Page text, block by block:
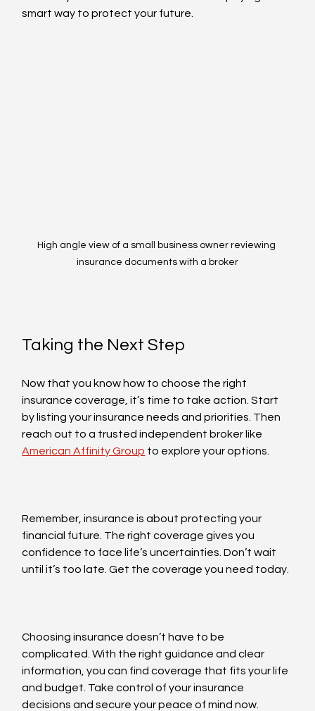
smart way to protect your future.
High angle view of a small business owner reviewing
insurance documents with a broker
Taking the Next Step
Now that you know how to choose the right
insurance coverage, it’s time to take action. Start
by listing your insurance needs and priorities. Then
reach out to a trusted independent broker like
American Affinity Group to explore your options.
Remember, insurance is about protecting your
financial future. The right coverage gives you
confidence to face life’s uncertainties. Don’t wait
until it’s too late. Get the coverage you need today.
Choosing insurance doesn’t have to be
complicated. With the right guidance and clear
information, you can find coverage that fits your life
and budget. Take control of your insurance
decisions and secure your peace of mind now.